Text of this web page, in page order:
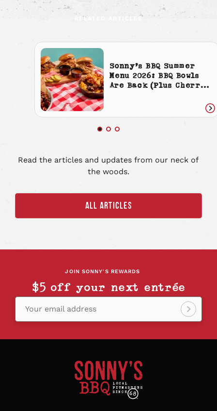
LinkedIn
RELATED ARTICLES
Sonny’s BBQ Summer
Menu 2026: BBQ Bowls
Are Back (Plus Cherry
Read the articles and updates from our neck of
the woods.
ALL ARTICLES
JOIN SONNY'S REWARDS
$5 off your next entrée
Your email address
Sign